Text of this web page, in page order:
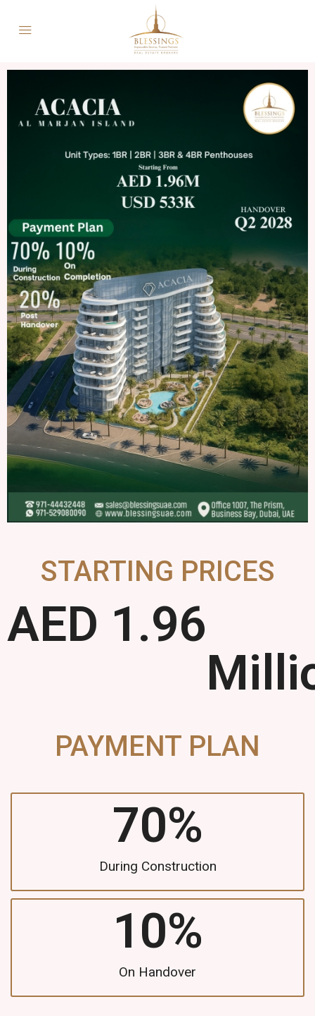
STARTING PRICES
AED 1.96
PAYMENT PLAN
During Construction
70%
On Handover
10%